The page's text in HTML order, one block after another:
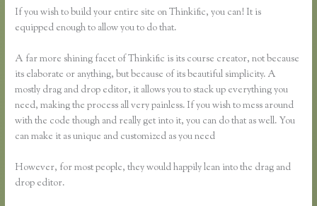
If you wish to build your entire site on Thinkific, you can! It is
equipped enough to allow you to do that.
A far more shining facet of Thinkific is its course creator, not because
its elaborate or anything, but because of its beautiful simplicity. A
mostly drag and drop editor, it allows you to stack up everything you
need, making the process all very painless. If you wish to mess around
with the code though and really get into it, you can do that as well. You
can make it as unique and customized as you need
However, for most people, they would happily lean into the drag and
drop editor.